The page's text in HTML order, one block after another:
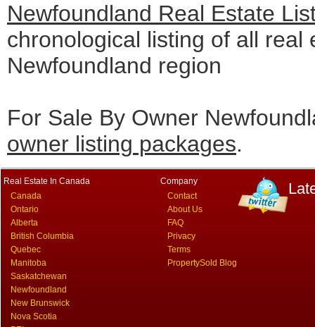
Newfoundland Real Estate
chronological listing of all real
Newfoundland region
For Sale By Owner
owner listing packages.
Real Estate In Canada
Canada
Ontario
Alberta
British Columbia
Quebec
Manitoba
Saskatchewan
Newfoundland
New Brunswick
Nova Scotia
Company
Contact
About Us
FAQ
Privacy
Terms
PropertySold Blog